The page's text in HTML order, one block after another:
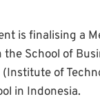
is finalising a
School of
of
in Indonesia.